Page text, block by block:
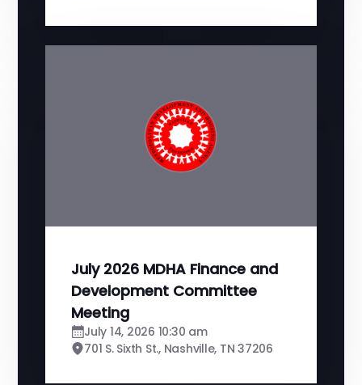
July 2026 MDHA Finance and
Development Committee
Meeting
July 14, 2026 10:30 am
701 S. Sixth St., Nashville, TN 37206